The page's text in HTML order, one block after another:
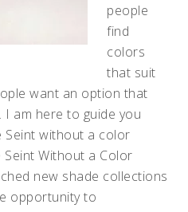
people
find
colors
that suit
want an option that
am here to guide you
without a color
Without a Color
new shade collections
opportunity to